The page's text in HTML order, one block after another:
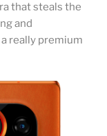
that steals the
and
really premium